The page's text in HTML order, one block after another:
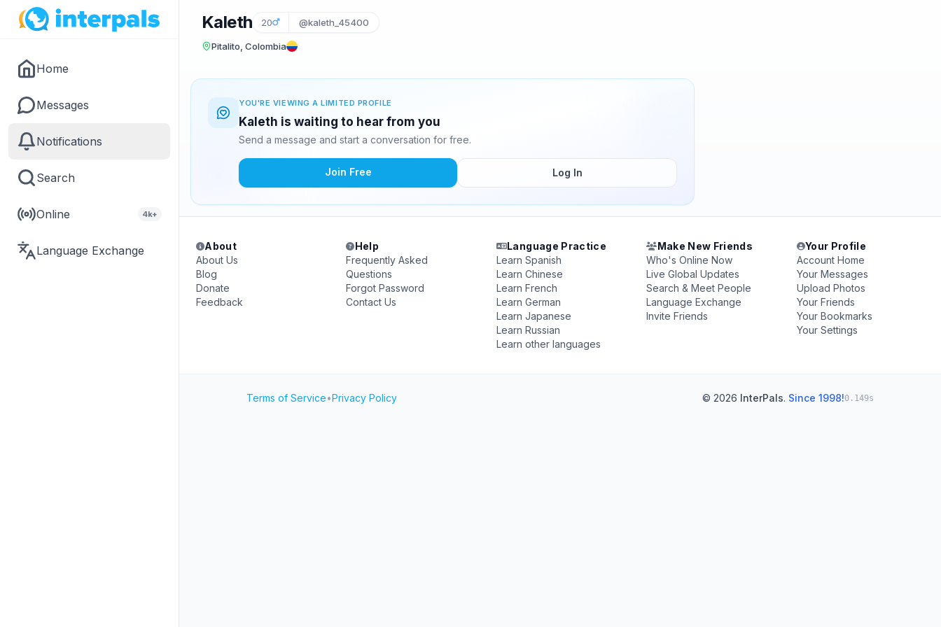
Home
Messages
Notifications
Search
Online 4k+
Language Exchange
Kaleth 20 @kaleth_45400
Pitalito, Colombia
YOU'RE VIEWING A LIMITED PROFILE
Kaleth is waiting to hear from you
Send a message and start a conversation for free.
Join Free Log In
About
About Us
Blog
Donate
Feedback
Help
Frequently Asked
Questions
Forgot Password
Contact Us
Language Practice
Learn Spanish
Learn Chinese
Learn French
Learn German
Learn Japanese
Learn Russian
Learn other languages
Make New Friends
Who's Online Now
Live Global Updates
Search & Meet People
Language Exchange
Invite Friends
Your Profile
Account Home
Your Messages
Upload Photos
Your Friends
Your Bookmarks
Your Settings
Terms of Service•Privacy Policy © 2026 InterPals. Since 1998!0.149s